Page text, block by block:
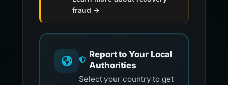
fraud →
Report to Your Local
Authorities
Select your country to get